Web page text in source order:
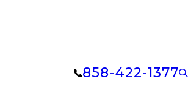
858-422-1377